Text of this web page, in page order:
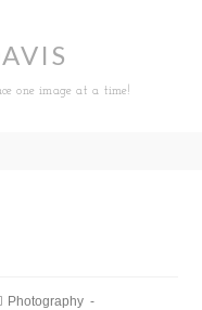
one image at a time!
Photography